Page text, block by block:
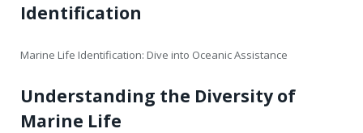
Identification
Marine Life Identification: Dive into Oceanic Assistance
Understanding the Diversity of
Marine Life